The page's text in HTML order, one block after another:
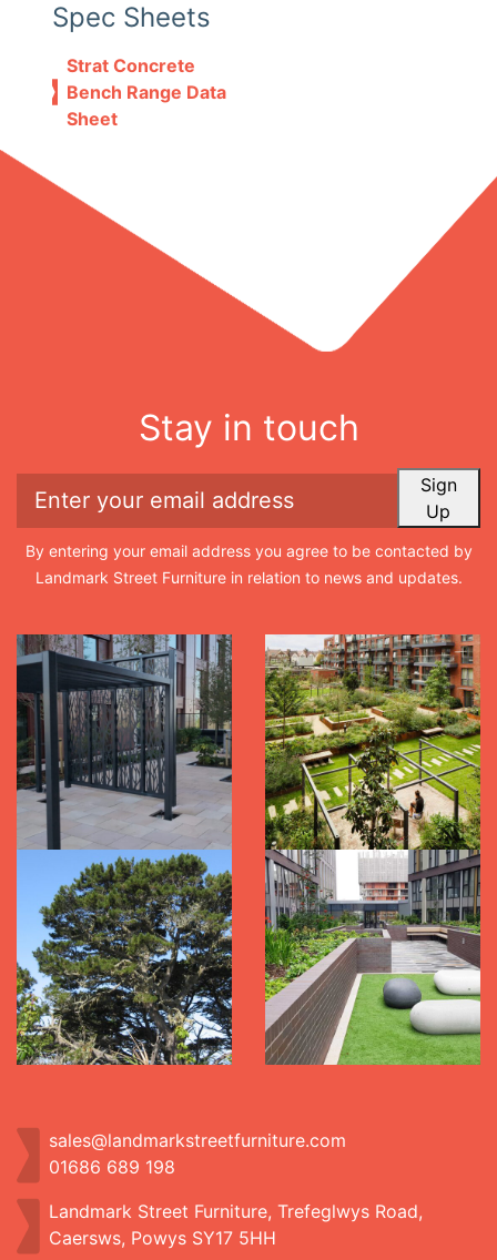
Spec Sheets
Strat Concrete
Bench Range Data
Sheet
Stay in touch
Sign
Up
By entering your email address you agree to be contacted by
Landmark Street Furniture in relation to news and updates.
sales@landmarkstreetfurniture.com
01686 689 198
Landmark Street Furniture, Trefeglwys Road,
Caersws, Powys SY17 5HH